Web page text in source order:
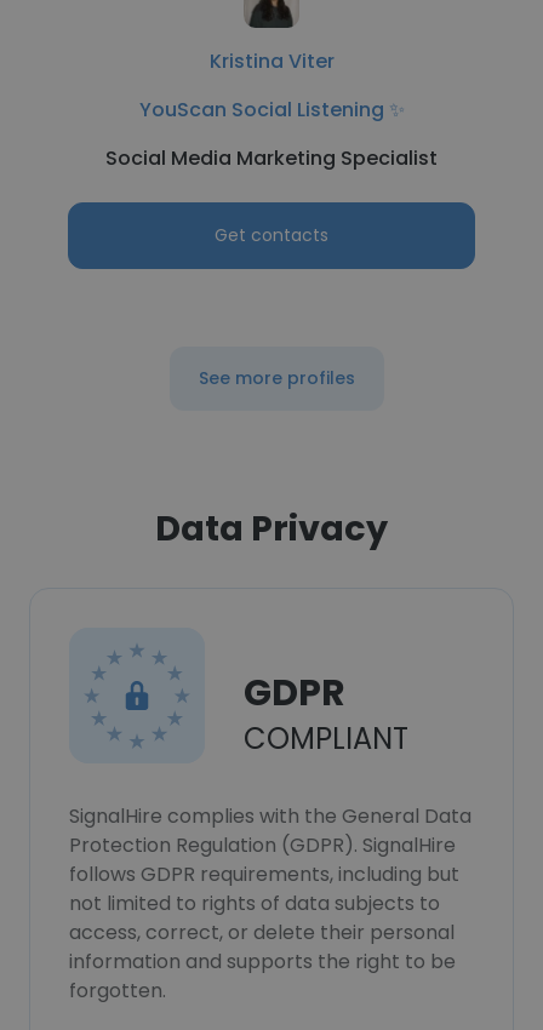
Kristina Viter
YouScan Social Listening ✨
Social Media Marketing Specialist
Get contacts
See more profiles
Data Privacy
GDPR
COMPLIANT
SignalHire complies with the General Data
Protection Regulation (GDPR). SignalHire
follows GDPR requirements, including but
not limited to rights of data subjects to
access, correct, or delete their personal
information and supports the right to be
forgotten.